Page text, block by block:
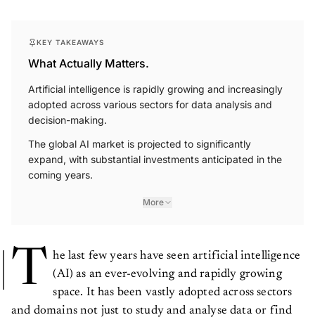
KEY TAKEAWAYS
What Actually Matters.
Artificial intelligence is rapidly growing and increasingly
adopted across various sectors for data analysis and
decision-making.
The global AI market is projected to significantly
expand, with substantial investments anticipated in the
coming years.
More
T he last few years have seen artificial intelligence
(AI) as an ever-evolving and rapidly growing
space. It has been vastly adopted across sectors
and domains not just to study and analyse data or find